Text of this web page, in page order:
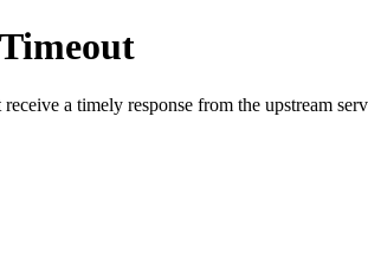
a timely response from the upstream